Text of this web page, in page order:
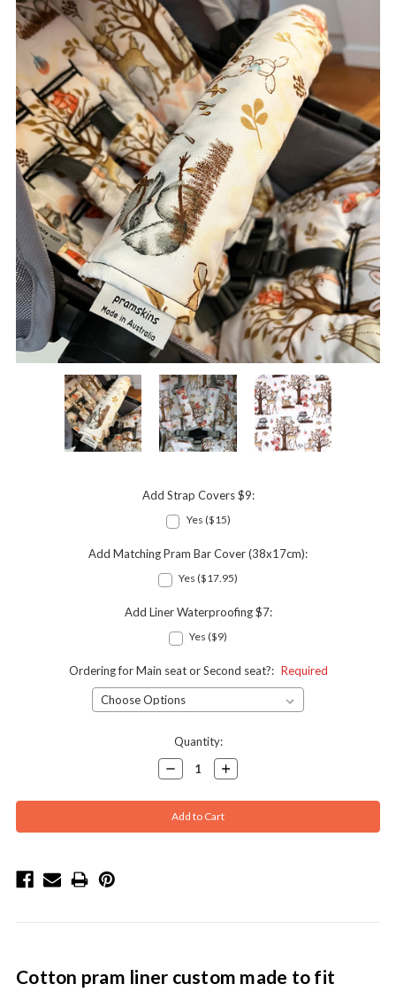
Add Strap Covers $9:
Yes ($15)
Add Matching Pram Bar Cover (38x17cm):
Yes ($17.95)
Add Liner Waterproofing $7:
Yes ($9)
Ordering for Main seat or Second seat?: Required
Quantity:
Decrease
Quantity:
Increase
Quantity:
Cotton pram liner custom made to fit